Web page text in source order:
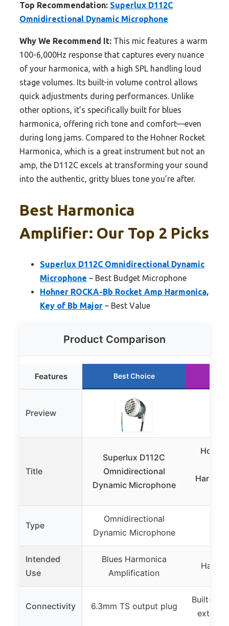
Top Recommendation: Superlux D112C
Omnidirectional Dynamic Microphone
Why We Recommend It: This mic features a warm
100-6,000Hz response that captures every nuance
of your harmonica, with a high SPL handling loud
stage volumes. Its built-in volume control allows
quick adjustments during performances. Unlike
other options, it’s specifically built for blues
harmonica, offering rich tone and comfort—even
during long jams. Compared to the Hohner Rocket
Harmonica, which is a great instrument but not an
amp, the D112C excels at transforming your sound
into the authentic, gritty blues tone you’re after.
Best Harmonica
Amplifier: Our Top 2 Picks
Superlux D112C Omnidirectional Dynamic
Microphone – Best Budget Microphone
Hohner ROCKA-Bb Rocket Amp Harmonica,
Key of Bb Major – Best Value
Product Comparison
Features Best Choice
Preview
Title
Superlux D112C
Omnidirectional
Dynamic Microphone
Type
Omnidirectional
Dynamic Microphone
Intended
Use
Blues Harmonica
Amplification
Connectivity 6.3mm TS output plug
Built-in